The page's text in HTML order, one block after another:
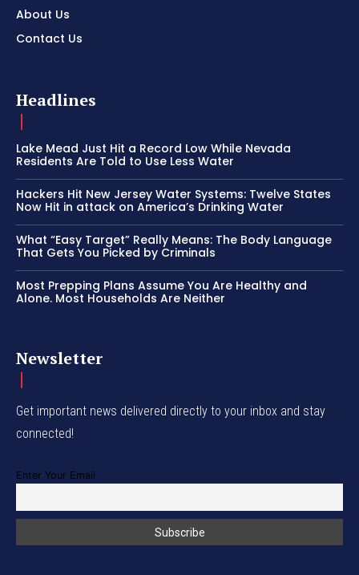
About Us
Contact Us
Headlines
Lake Mead Just Hit a Record Low While Nevada
Residents Are Told to Use Less Water
Hackers Hit New Jersey Water Systems: Twelve States
Now Hit in attack on America’s Drinking Water
What “Easy Target” Really Means: The Body Language
That Gets You Picked by Criminals
Most Prepping Plans Assume You Are Healthy and
Alone. Most Households Are Neither
Newsletter
Get important news delivered directly to your inbox and stay
connected!
Enter Your Email